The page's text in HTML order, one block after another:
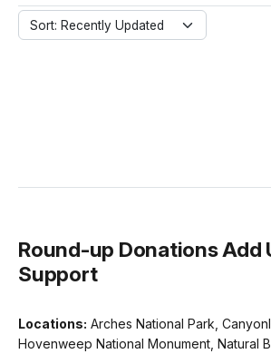
Sort: Recently Updated
Round-up Donations Add
Support
Locations: Arches National Park,
Hovenweep National Monument, Natural